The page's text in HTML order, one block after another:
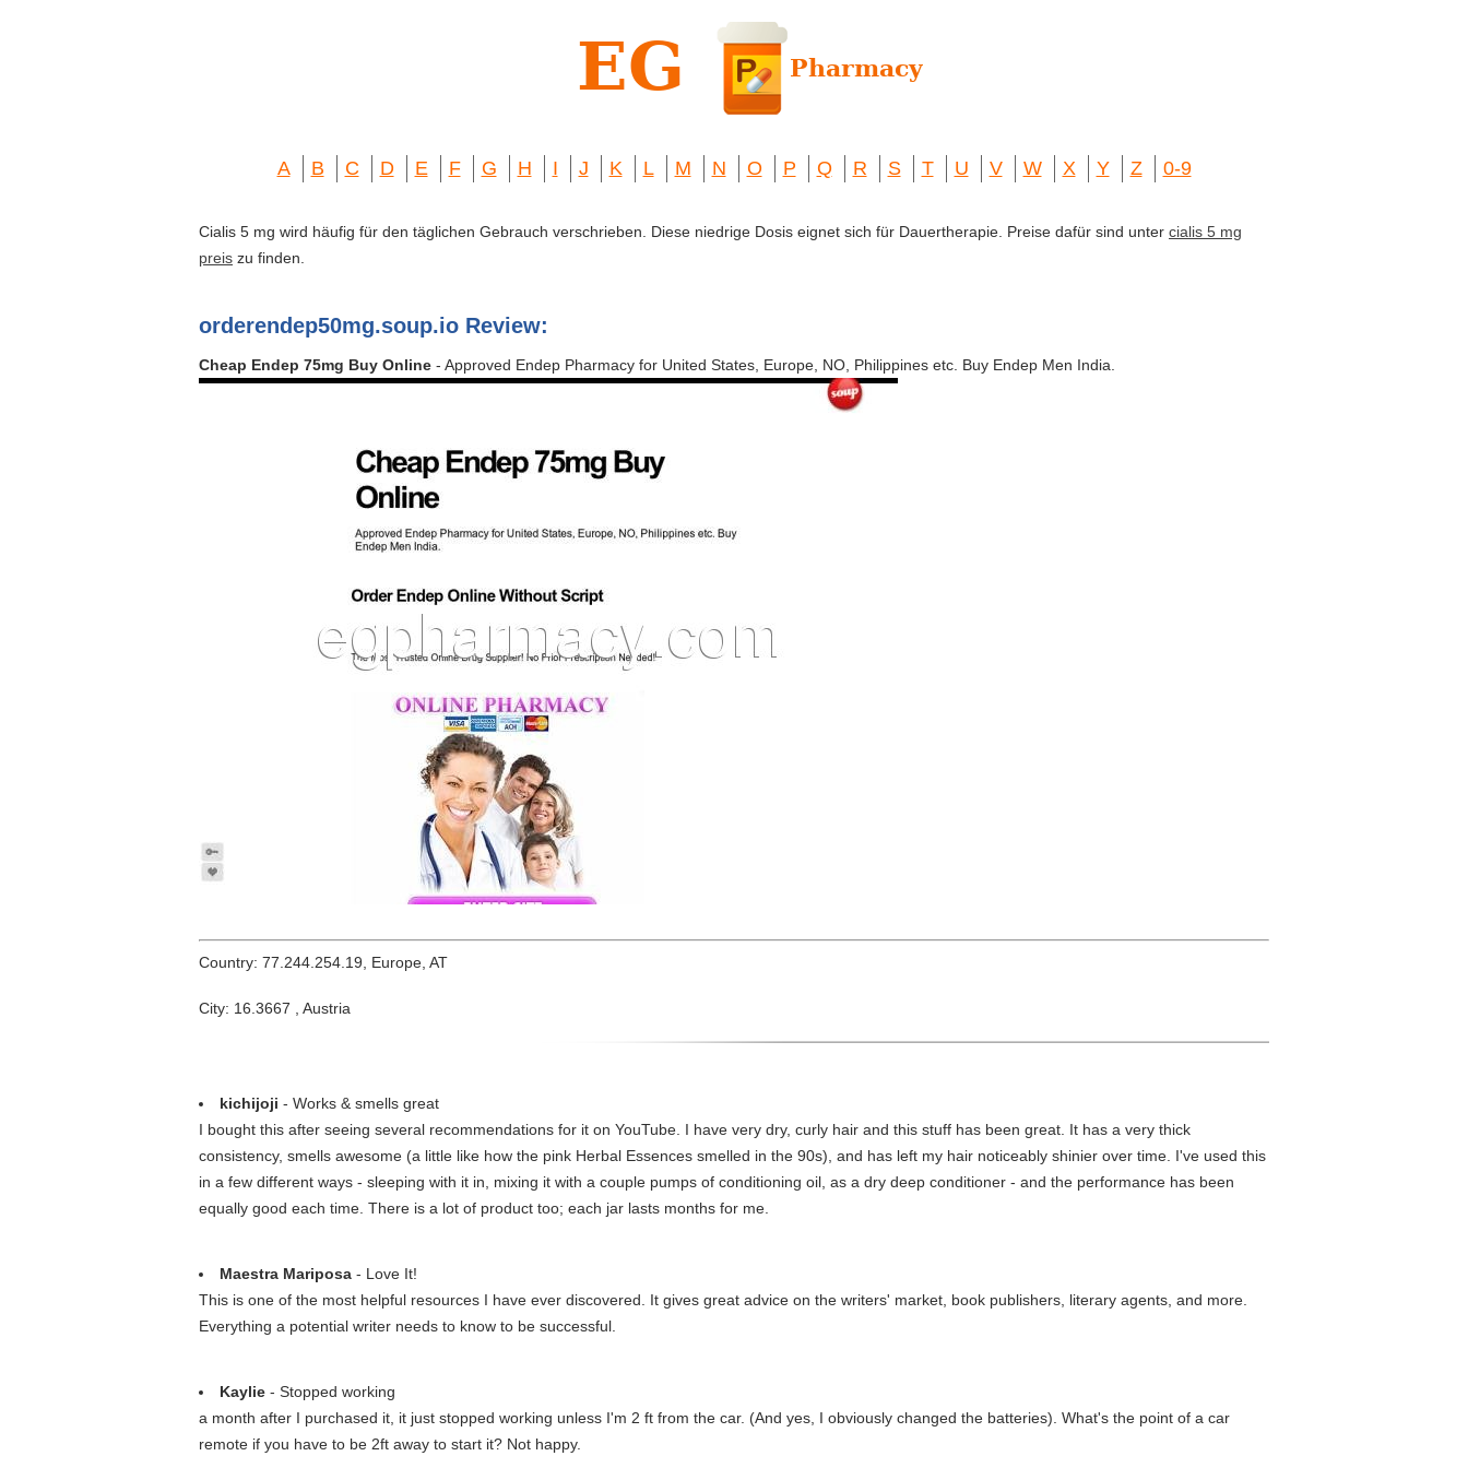
A B C D E F G H I J K L M N O P Q R S T U V W X Y Z 0-9
Cialis 5 mg wird häufig für den täglichen Gebrauch verschrieben. Diese niedrige Dosis eignet sich für Dauertherapie. Preise dafür sind unter cialis 5 mg
preis zu finden.
orderendep50mg.soup.io Review:
Cheap Endep 75mg Buy Online - Approved Endep Pharmacy for United States, Europe, NO, Philippines etc. Buy Endep Men India.
Country: 77.244.254.19, Europe, AT
City: 16.3667 , Austria
kichijoji - Works & smells great
I bought this after seeing several recommendations for it on YouTube. I have very dry, curly hair and this stuff has been great. It has a very thick
consistency, smells awesome (a little like how the pink Herbal Essences smelled in the 90s), and has left my hair noticeably shinier over time. I've used this
in a few different ways - sleeping with it in, mixing it with a couple pumps of conditioning oil, as a dry deep conditioner - and the performance has been
equally good each time. There is a lot of product too; each jar lasts months for me.
Maestra Mariposa - Love It!
This is one of the most helpful resources I have ever discovered. It gives great advice on the writers' market, book publishers, literary agents, and more.
Everything a potential writer needs to know to be successful.
Kaylie - Stopped working
a month after I purchased it, it just stopped working unless I'm 2 ft from the car. (And yes, I obviously changed the batteries). What's the point of a car
remote if you have to be 2ft away to start it? Not happy.